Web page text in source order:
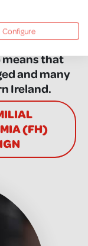
a
that
and many
Ireland.
(FH)
Configure